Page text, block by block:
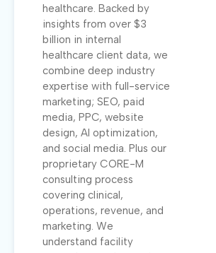
healthcare. Backed by
insights from over $3
billion in internal
healthcare client data, we
combine deep industry
expertise with full-service
marketing; SEO, paid
media, PPC, website
design, AI optimization,
and social media. Plus our
proprietary CORE-M
consulting process
covering clinical,
operations, revenue, and
marketing. We
understand facility